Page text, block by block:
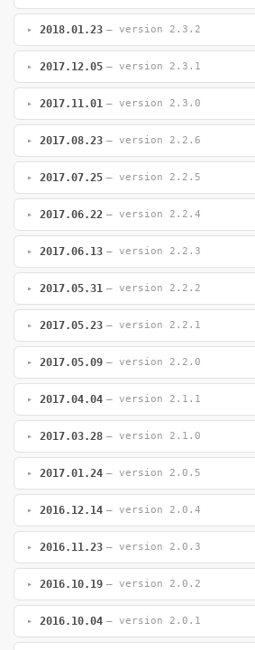
2018.01.23 — version 2.3.2
2017.12.05 — version 2.3.1
2017.11.01 — version 2.3.0
2017.08.23 — version 2.2.6
2017.07.25 — version 2.2.5
2017.06.22 — version 2.2.4
2017.06.13 — version 2.2.3
2017.05.31 — version 2.2.2
2017.05.23 — version 2.2.1
2017.05.09 — version 2.2.0
2017.04.04 — version 2.1.1
2017.03.28 — version 2.1.0
2017.01.24 — version 2.0.5
2016.12.14 — version 2.0.4
2016.11.23 — version 2.0.3
2016.10.19 — version 2.0.2
2016.10.04 — version 2.0.1